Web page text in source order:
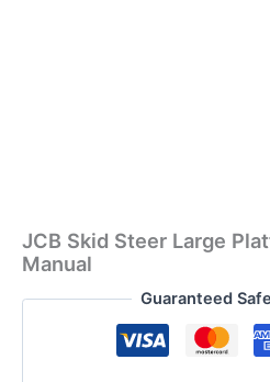
JCB Skid Steer Large
Manual
Guaranteed